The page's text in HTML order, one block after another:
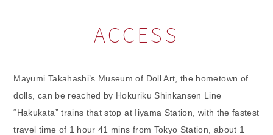
ACCESS
Mayumi Takahashi’s Museum of Doll Art, the hometown of
dolls, can be reached by Hokuriku Shinkansen Line
“Hakukata” trains that stop at Iiyama Station, with the fastest
travel time of 1 hour 41 mins from Tokyo Station, about 1